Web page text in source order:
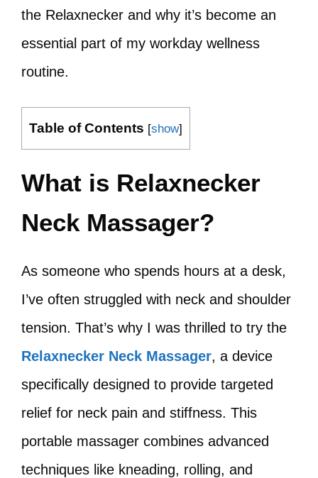
the Relaxnecker and why it’s become an
essential part of my workday wellness
routine.
Table of Contents [show]
What is Relaxnecker
Neck Massager?
As someone who spends hours at a desk,
I’ve often struggled with neck and shoulder
tension. That’s why I was thrilled to try the
Relaxnecker Neck Massager, a device
specifically designed to provide targeted
relief for neck pain and stiffness. This
portable massager combines advanced
techniques like kneading, rolling, and